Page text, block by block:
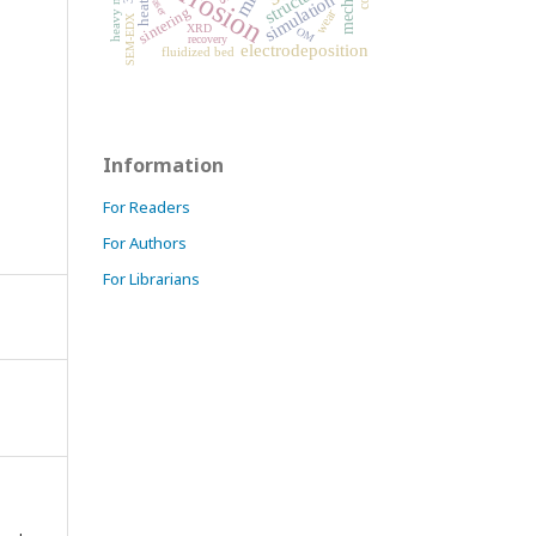
electrodeposition
simulation
sintering
fluidized bed
wear
XRD
recovery
SEM-EDX OM
laser
Information
For Readers
For Authors
For Librarians